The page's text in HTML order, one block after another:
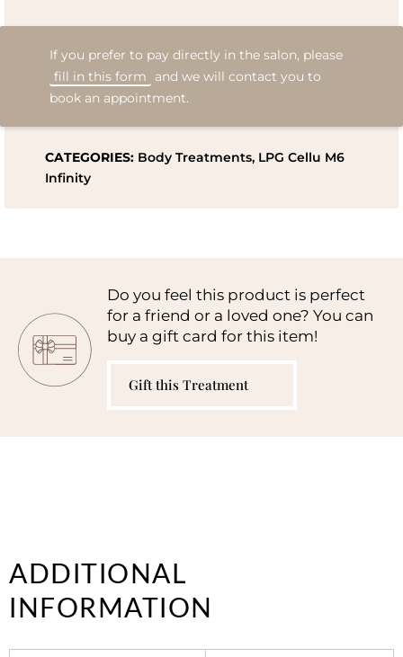
If you prefer to pay directly in the salon, please
fill in this form
and we will contact you to
book an appointment.
CATEGORIES: Body Treatments, LPG Cellu M6
Infinity
Do you feel this product is perfect
for a friend or a loved one? You can
buy a gift card for this item!
Gift this Treatment
ADDITIONAL
INFORMATION